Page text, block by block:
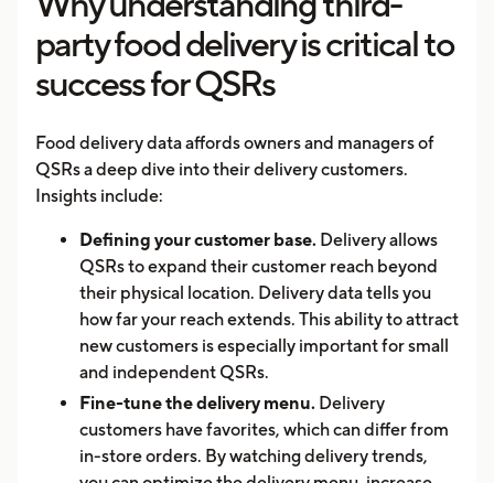
party food delivery is critical to
success for QSRs
Food delivery data affords owners and managers of
QSRs a deep dive into their delivery customers.
Insights include:
Defining your customer base. Delivery allows
QSRs to expand their customer reach beyond
their physical location. Delivery data tells you
how far your reach extends. This ability to attract
new customers is especially important for small
and independent QSRs.
Fine-tune the delivery menu. Delivery
customers have favorites, which can differ from
in-store orders. By watching delivery trends,